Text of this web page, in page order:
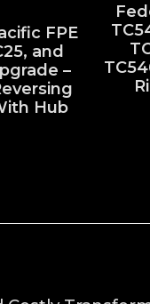
FPE
and
–
Hub